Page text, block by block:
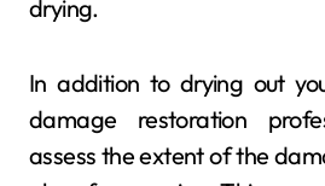
drying.
In addition to drying out
damage restoration
assess the extent of the